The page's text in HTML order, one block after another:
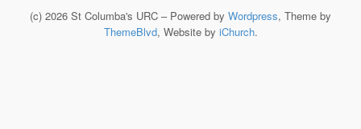
(c) 2026 St Columba's URC – Powered by Wordpress, Theme by
ThemeBlvd, Website by iChurch.